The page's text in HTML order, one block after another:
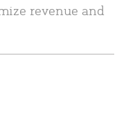
revenue and